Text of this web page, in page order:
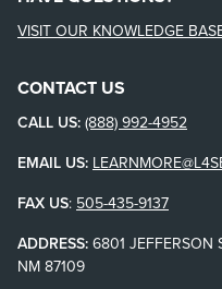
VISIT OUR KNOWLEDGE
CONTACT US
CALL US: (888) 992-4952
EMAIL US:
FAX US: 505-435-9137
ADDRESS: 6801 JEFFERSON
NM 87109